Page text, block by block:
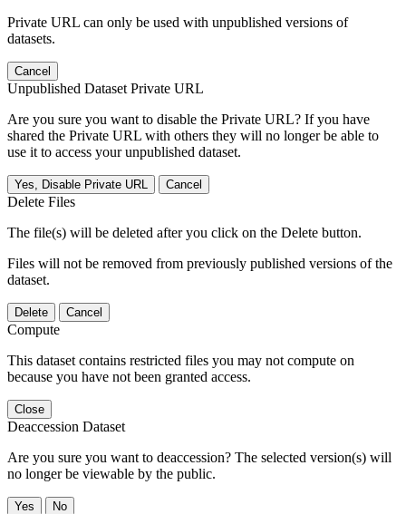
Private URL can only be used with unpublished versions of
datasets.
Cancel
Unpublished Dataset Private URL
Are you sure you want to disable the Private URL? If you have
shared the Private URL with others they will no longer be able to
use it to access your unpublished dataset.
Yes, Disable Private URL Cancel
Delete Files
The file(s) will be deleted after you click on the Delete button.
Files will not be removed from previously published versions of the
dataset.
Delete Cancel
Compute
This dataset contains restricted files you may not compute on
because you have not been granted access.
Close
Deaccession Dataset
Are you sure you want to deaccession? The selected version(s) will
no longer be viewable by the public.
No